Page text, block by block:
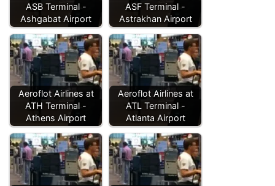
ASB Terminal -
Ashgabat Airport
ASF Terminal -
Astrakhan Airport
Aeroflot Airlines at
ATH Terminal -
Athens Airport
Aeroflot Airlines at
ATL Terminal -
Atlanta Airport